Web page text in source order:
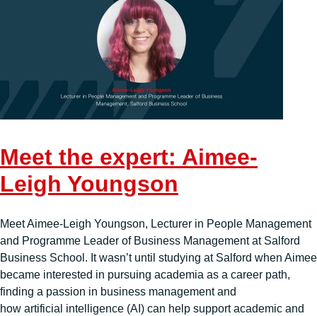
Meet the expert: Aimee-
Leigh Youngson
Meet Aimee-Leigh Youngson, Lecturer in People Management
and Programme Leader of Business Management at Salford
Business School. It wasn’t until studying at Salford when Aimee
became interested in pursuing academia as a career path,
finding a passion in business management and
how artificial intelligence (AI) can help support academic and